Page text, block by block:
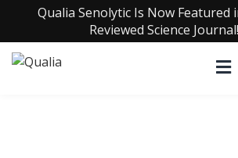
Qualia Senolytic Is Now Featured
Reviewed Science Journal!